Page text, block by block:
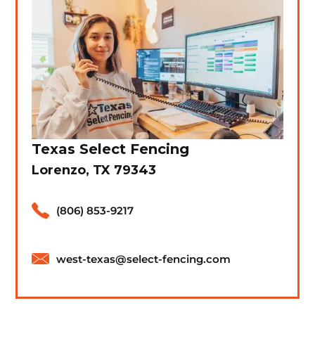
Texas Select Fencing
Lorenzo, TX 79343
(806) 853-9217
west-texas@select-fencing.com